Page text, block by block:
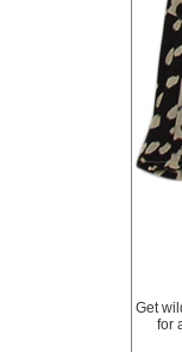
Get
for